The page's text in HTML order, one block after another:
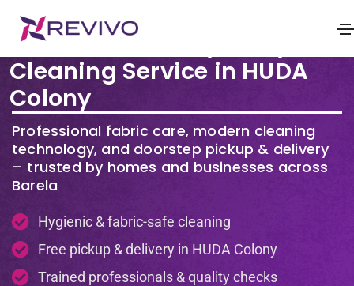
Premium Laundry & Dry
Cleaning Service in HUDA
Colony
Professional fabric care, modern cleaning
technology, and doorstep pickup & delivery
– trusted by homes and businesses across
Barela
Hygienic & fabric-safe cleaning
Free pickup & delivery in HUDA Colony
Trained professionals & quality checks